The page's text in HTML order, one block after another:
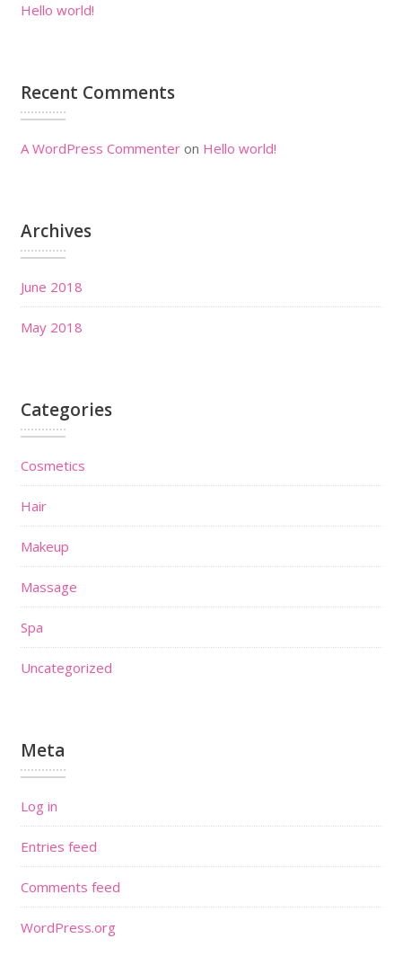
Hello world!
Recent Comments
A WordPress Commenteron Hello world!
Archives
June 2018
May 2018
Categories
Cosmetics
Hair
Makeup
Massage
Spa
Uncategorized
Meta
Log in
Entries feed
Comments feed
WordPress.org